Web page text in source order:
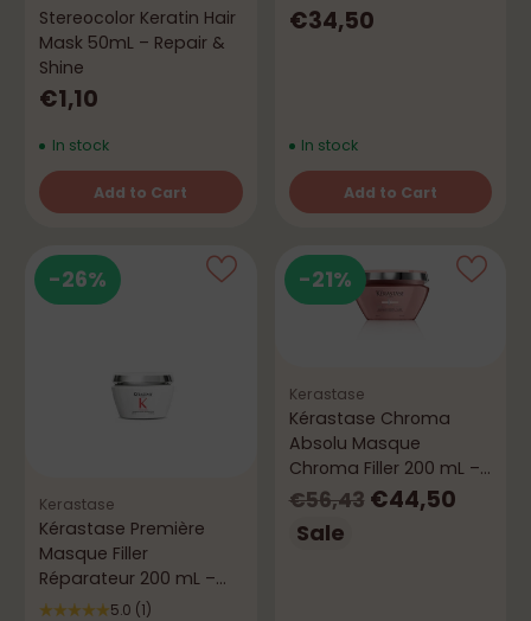
Stereocolor Keratin Hair
Mask 50mL – Repair &
Shine
€1,10
In stock
Add to Cart
Quantity
Softness
€34,50
In stock
Add to Cart
Quantity
-26%
Kerastase
Kérastase Première
Masque Filler
Réparateur 200 mL –
Anti-Breakage Repair
5.0 (1)
-21%
Kerastase
Kérastase Chroma
Absolu Masque
Chroma Filler 200 mL –
Color & Repair
Regular
price
€56,43 €44,50
Sale